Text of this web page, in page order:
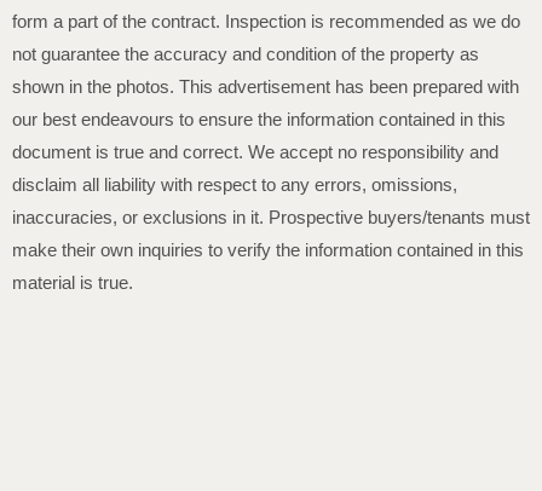
form a part of the contract. Inspection is recommended as we do
not guarantee the accuracy and condition of the property as
shown in the photos. This advertisement has been prepared with
our best endeavours to ensure the information contained in this
document is true and correct. We accept no responsibility and
disclaim all liability with respect to any errors, omissions,
inaccuracies, or exclusions in it. Prospective buyers/tenants must
make their own inquiries to verify the information contained in this
material is true.